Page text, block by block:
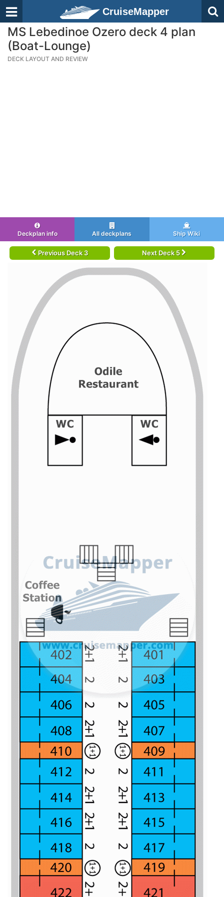
CruiseMapper
MS Lebedinoe Ozero deck 4 plan
(Boat-Lounge)
DECK LAYOUT AND REVIEW
Deckplan info All deckplans Ship Wiki
Previous Deck 3 Next Deck 5